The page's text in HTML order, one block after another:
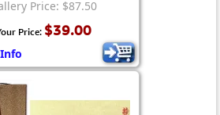
Price: $87.50
Price: $39.00